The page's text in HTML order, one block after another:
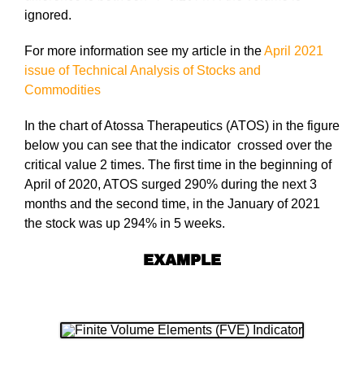
ignored.
For more information see my article in theApril 2021
issue of Technical Analysis of Stocks and
Commodities
In the chart of Atossa Therapeutics (ATOS) in the figure
below you can see that the indicator crossed over the
critical value 2 times. The first time in the beginning of
April of 2020, ATOS surged 290% during the next 3
months and the second time, in the January of 2021
the stock was up 294% in 5 weeks.
EXAMPLE